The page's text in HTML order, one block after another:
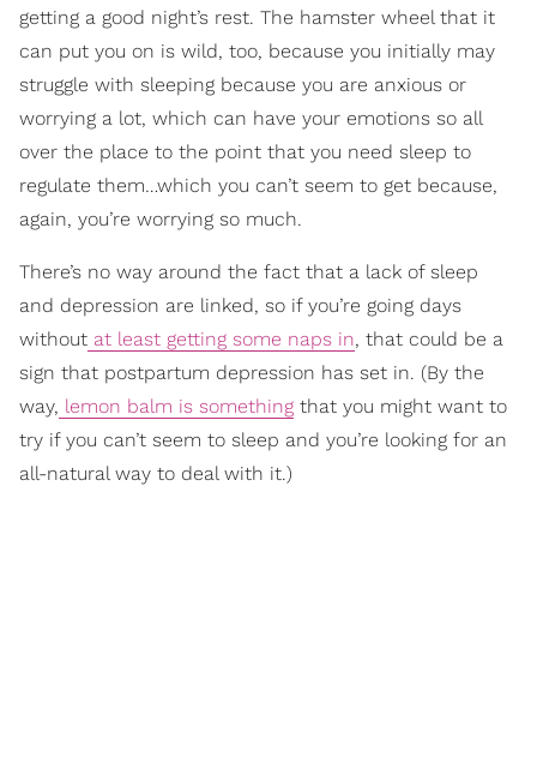
getting a good night’s rest. The hamster wheel that it
can put you on is wild, too, because you initially may
struggle with sleeping because you are anxious or
worrying a lot, which can have your emotions so all
over the place to the point that you need sleep to
regulate them…which you can’t seem to get because,
again, you’re worrying so much.
There’s no way around the fact that a lack of sleep
and depression are linked, so if you’re going days
without at least getting some naps in, that could be a
sign that postpartum depression has set in. (By the
way, lemon balm is something that you might want to
try if you can’t seem to sleep and you’re looking for an
all-natural way to deal with it.)